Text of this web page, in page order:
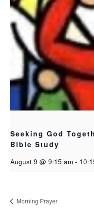
Seeking God
Bible Study
August 9 @ 9:15 am -
Morning Prayer